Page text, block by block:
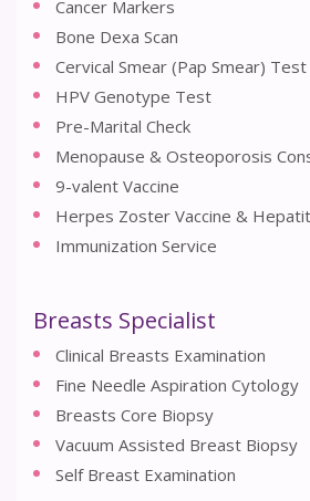
Cancer Markers
Bone Dexa Scan
Cervical Smear (Pap Smear) Test
HPV Genotype Test
Pre-Marital Check
Menopause & Osteoporosis
9-valent Vaccine
Herpes Zoster Vaccine &
Immunization Service
Breasts Specialist
Clinical Breasts Examination
Fine Needle Aspiration Cytology
Breasts Core Biopsy
Vacuum Assisted Breast Biopsy
Self Breast Examination